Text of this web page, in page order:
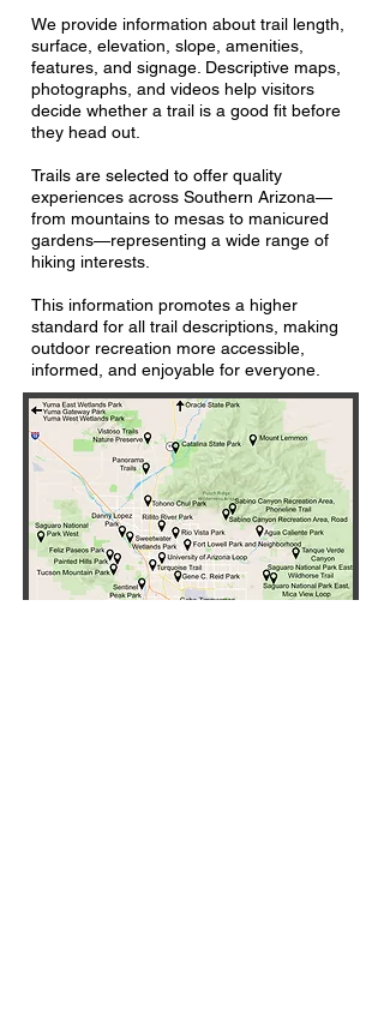
We provide information about trail length,
surface, elevation, slope, amenities,
features, and signage. Descriptive maps,
photographs, and videos help visitors
decide whether a trail is a good fit before
they head out.
Trails are selected to offer quality
experiences across Southern Arizona—
from mountains to mesas to manicured
gardens—representing a wide range of
hiking interests.
This information promotes a higher
standard for all trail descriptions, making
outdoor recreation more accessible,
informed, and enjoyable for everyone.